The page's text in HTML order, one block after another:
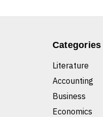
Categories
Literature
Accounting
Business
Economics